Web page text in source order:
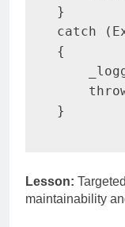
}
catch
(
{
}
Lesson:
maintainability